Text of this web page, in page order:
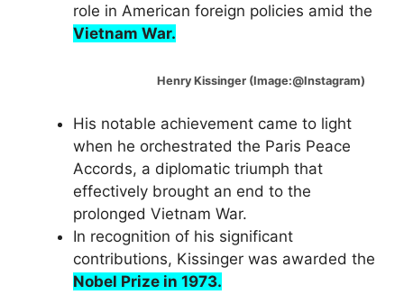
role in American foreign policies amid the
Vietnam War.
Henry Kissinger (Image:@Instagram)
His notable achievement came to light
when he orchestrated the Paris Peace
Accords, a diplomatic triumph that
effectively brought an end to the
prolonged Vietnam War.
In recognition of his significant
contributions, Kissinger was awarded the
Nobel Prize in 1973.